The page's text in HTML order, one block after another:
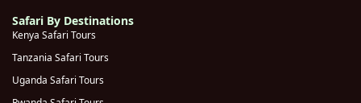
Safari By Destinations
Kenya Safari Tours
Tanzania Safari Tours
Uganda Safari Tours